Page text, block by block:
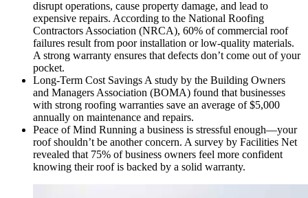
disrupt operations, cause property damage, and lead to
expensive repairs. According to the National Roofing
Contractors Association (NRCA), 60% of commercial roof
failures result from poor installation or low-quality materials.
A strong warranty ensures that defects don’t come out of your
pocket.
Long-Term Cost Savings A study by the Building Owners
and Managers Association (BOMA) found that businesses
with strong roofing warranties save an average of $5,000
annually on maintenance and repairs.
Peace of Mind Running a business is stressful enough—your
roof shouldn’t be another concern. A survey by Facilities Net
revealed that 75% of business owners feel more confident
knowing their roof is backed by a solid warranty.